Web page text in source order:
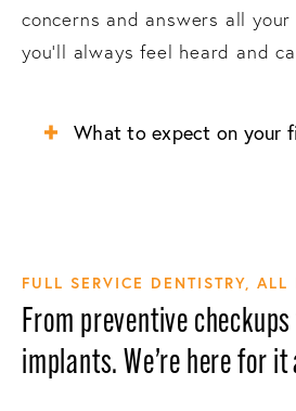
concerns and answers all
you’ll always feel heard and
What to expect on your
FULL SERVICE DENTISTRY,
From preventive
implants. We’re here for it